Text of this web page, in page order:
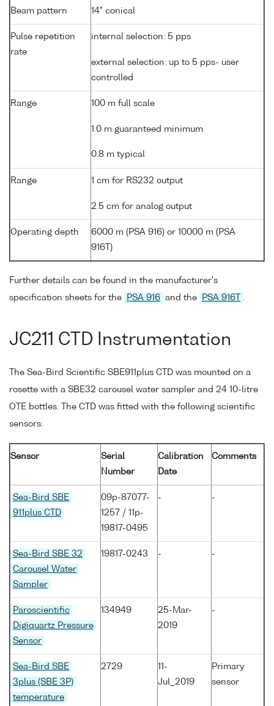
Beam pattern 14° conical
Pulse repetition
rate
internal selection: 5 pps
external selection: up to 5 pps- user
controlled
Range 100 m full scale
1.0 m guaranteed minimum
0.8 m typical
Range 1 cm for RS232 output
2.5 cm for analog output
Operating depth
6000 m (PSA 916) or 10000 m (PSA
916T)
Further details can be found in the manufacturer's
specification sheets for the
PSA 916 and the PSA 916T
JC211 CTD Instrumentation
The Sea-Bird Scientific SBE911plus CTD was mounted on a
rosette with a SBE32 carousel water sampler and 24 10-litre
OTE bottles. The CTD was fitted with the following scientific
sensors:
Sensor
Serial
Number
Calibration
Date
Comments
Sea-Bird SBE
911plus CTD
09p-87077-
1257 / 11p-
19817-0495
- -
Sea-Bird SBE 32
Carousel Water
Sampler
19817-0243 - -
Paroscientific
Digiquartz Pressure
Sensor
134949
25-Mar-
2019
-
Sea-Bird SBE
3plus (SBE 3P)
temperature
2729
11-
Jul_2019
Primary
sensor